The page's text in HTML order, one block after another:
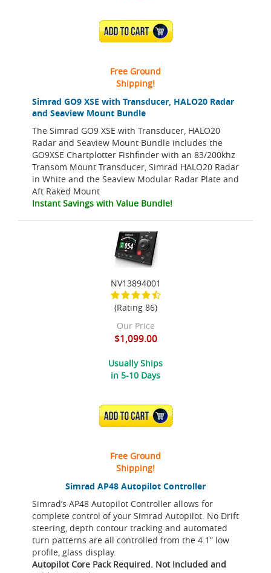
Simrad GO9 XSE with Transducer, HALO20 Radar
and Seaview Mount Bundle
The Simrad GO9 XSE with Transducer, HALO20
Radar and Seaview Mount Bundle includes the
GO9XSE Chartplotter Fishfinder with an 83/200khz
Transom Mount Transducer, Simrad HALO20 Radar
in White and the Seaview Modular Radar Plate and
Aft Raked Mount
Instant Savings with Value Bundle!
ADD TO CART
Free Ground
Shipping!
Simrad AP48 Autopilot Controller
Simrad’s AP48 Autopilot Controller allows for
complete control of your Simrad Autopilot. No Drift
steering, depth contour tracking and automated
turn patterns are all controlled from the 4.1” low
profile, glass display.
Autopilot Core Pack Required. Not Included and
NV13894001
(Rating 86)
Our Price
$1,099.00
Usually Ships
in 5-10 Days
ADD TO CART
Free Ground
Shipping!